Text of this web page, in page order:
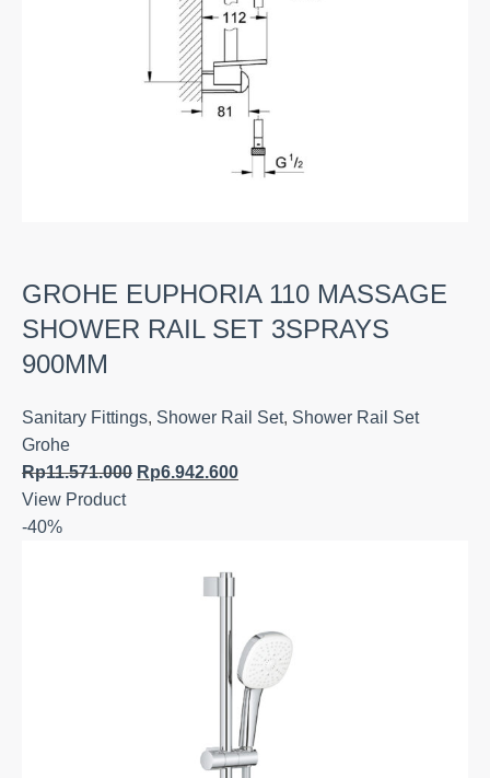
GROHE EUPHORIA 110 MASSAGE
SHOWER RAIL SET 3SPRAYS
900MM
Sanitary Fittings, Shower Rail Set, Shower Rail Set
Grohe
Rp11.571.000 Rp6.942.600
View Product
-40%